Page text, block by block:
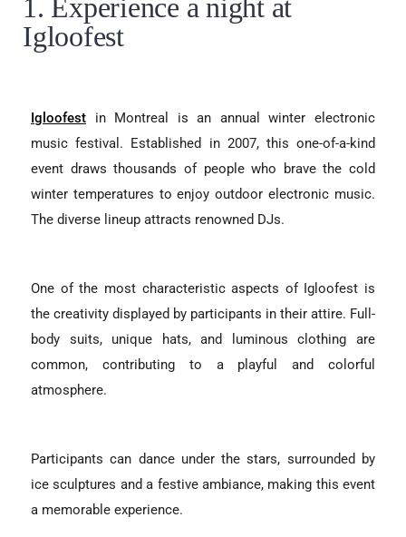
1. Experience a night at
Igloofest
Igloofest in Montreal is an annual winter electronic
music festival. Established in 2007, this one-of-a-kind
event draws thousands of people who brave the cold
winter temperatures to enjoy outdoor electronic music.
The diverse lineup attracts renowned DJs.
One of the most characteristic aspects of Igloofest is
the creativity displayed by participants in their attire. Full-
body suits, unique hats, and luminous clothing are
common, contributing to a playful and colorful
atmosphere.
Participants can dance under the stars, surrounded by
ice sculptures and a festive ambiance, making this event
a memorable experience.